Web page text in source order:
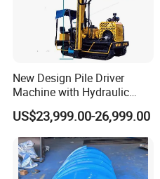
New Design Pile Driver
Machine with Hydraulic
Hammer Solar Pile Driver
US$23,999.00-26,999.00